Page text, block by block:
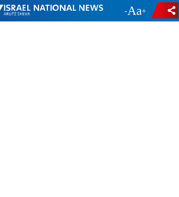
- +